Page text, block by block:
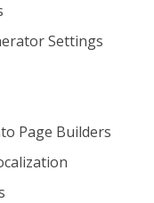
Settings
Page Builders